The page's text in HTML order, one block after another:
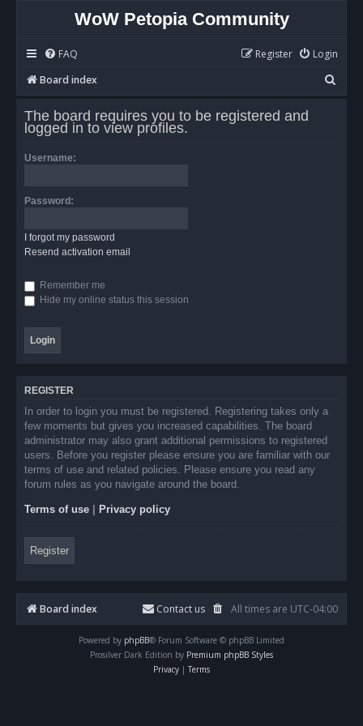
WoW Petopia Community
FAQ Login
Register
Board index
e
The board requires you to be registered and
logged in to view profiles.
Username:
Password:
I forgot my password
Resend activation email
Remember me
Hide my online status this session
REGISTER
In order to login you must be registered. Registering takes only a
few moments but gives you increased capabilities. The board
administrator may also grant additional permissions to registered
users. Before you register please ensure you are familiar with our
terms of use and related policies. Please ensure you read any
forum rules as you navigate around the board.
Terms of use Privacy policy
Register
Board index All times are UTC-04:00
Contact us
Powered by phpBB® Forum Software © phpBB Limited
Prosilver Dark Edition by Premium phpBB Styles
Privacy | Terms